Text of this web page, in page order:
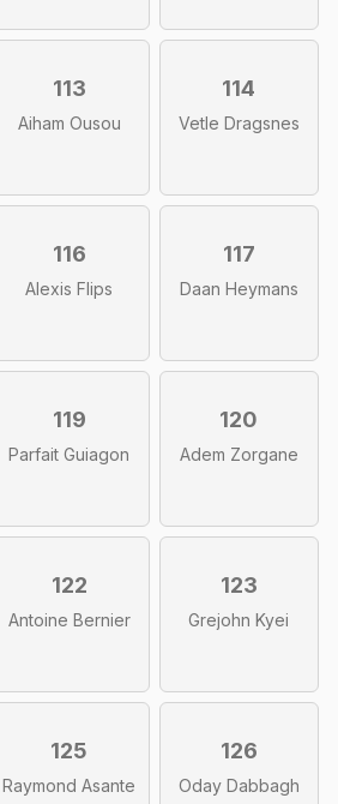
113
Aiham Ousou
114
Vetle Dragsnes
116
Alexis Flips
117
Daan Heymans
119
Parfait Guiagon
120
Adem Zorgane
122
Antoine Bernier
123
Grejohn Kyei
125
Raymond Asante
126
Oday Dabbagh